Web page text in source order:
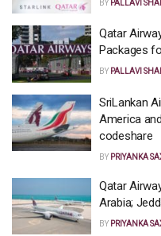
BY PALLAVI
Qatar
Packages
BY PALLAVI
SriLankan
America
codeshare
BY PRIYANKA
Qatar
Arabia;
BY PRIYANKA